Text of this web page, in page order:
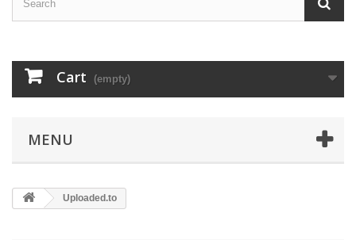
Cart (empty)
MENU
Uploaded.to